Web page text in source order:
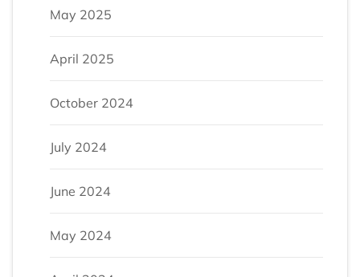
May 2025
April 2025
October 2024
July 2024
June 2024
May 2024